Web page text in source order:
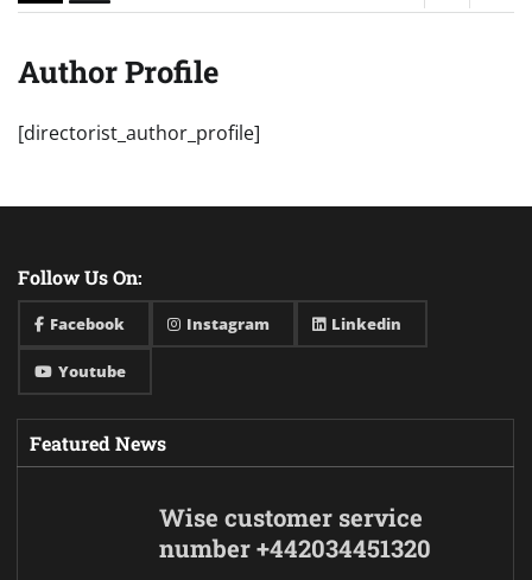
Author Profile
[directorist_author_profile]
Follow Us On:
Facebook Instagram Linkedin
Youtube
Featured News
Wise customer service
number +442034451320